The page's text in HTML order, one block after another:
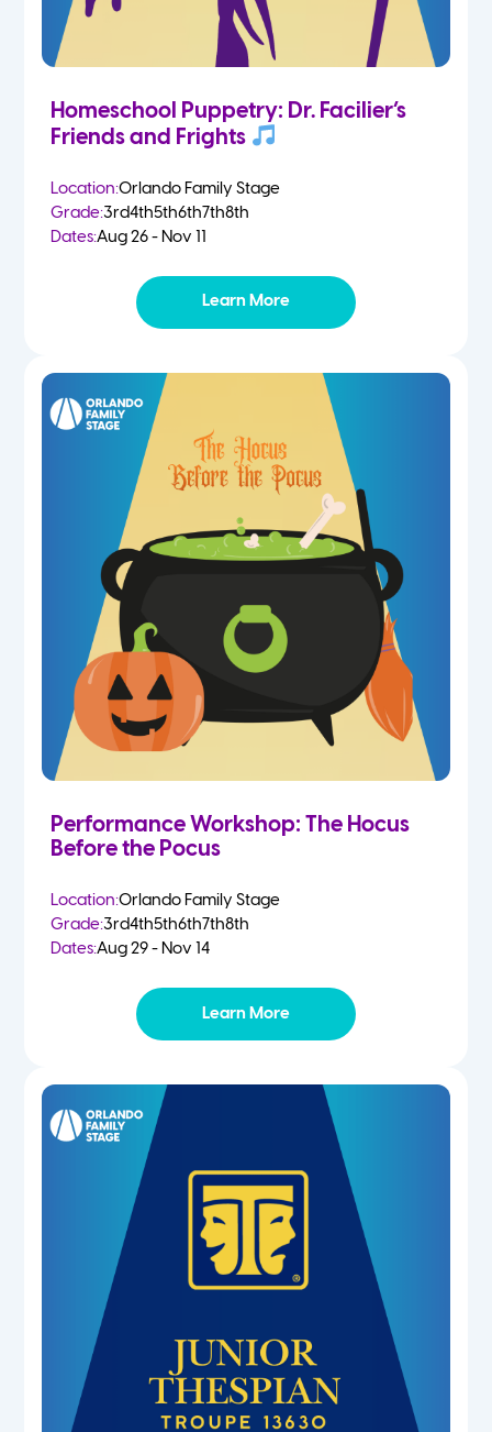
Homeschool Puppetry: Dr. Facilier’s
Friends and Frights
Location:Orlando Family Stage
Grade:3rd4th5th6th7th8th
Dates:Aug 26 - Nov 11
Learn More
Performance Workshop: The Hocus
Before the Pocus
Location:Orlando Family Stage
Grade:3rd4th5th6th7th8th
Dates:Aug 29 - Nov 14
Learn More